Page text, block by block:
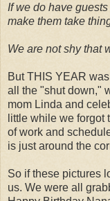
If we do have
make them take
We are not shy that
But THIS YEAR
all the "shut down,"
mom Linda and
little while we forgot
of work and
is just around the
So if these pictures
us. We were all